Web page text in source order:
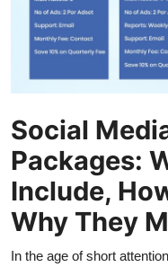
Top 10
How To
Support Number
Social
Packages:
Include,
Why They
In the age of short